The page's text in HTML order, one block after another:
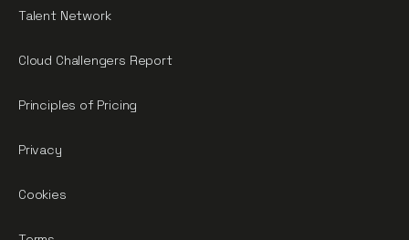
Talent Network
Cloud Challengers Report
Principles of Pricing
Privacy
Cookies